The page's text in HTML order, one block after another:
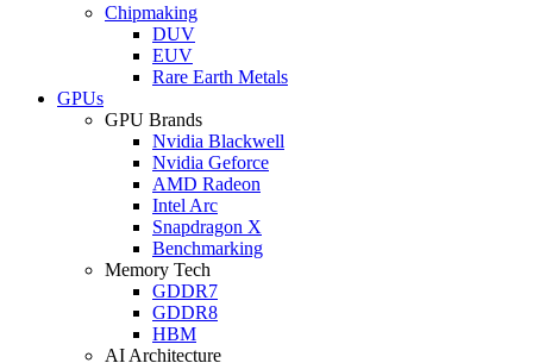
Chipmaking
DUV
EUV
Rare Earth Metals
GPUs
GPU Brands
Nvidia Blackwell
Nvidia Geforce
AMD Radeon
Intel Arc
Snapdragon X
Benchmarking
Memory Tech
GDDR7
GDDR8
HBM
AI Architecture